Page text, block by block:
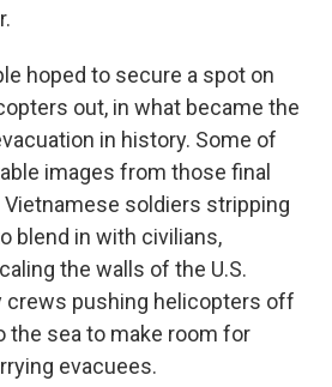
hoped to secure a spot on
out, in what became the
in history. Some of
images from those final
soldiers stripping
blend in with civilians,
the walls of the U.S.
crews pushing helicopters off
the sea to make room for
evacuees.